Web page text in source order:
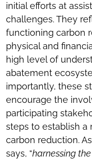
initial efforts at
challenges. They
functioning carbon
physical and
high level of
abatement
importantly, these
encourage the
participating
steps to establish a
carbon reduction.
says, “harnessing